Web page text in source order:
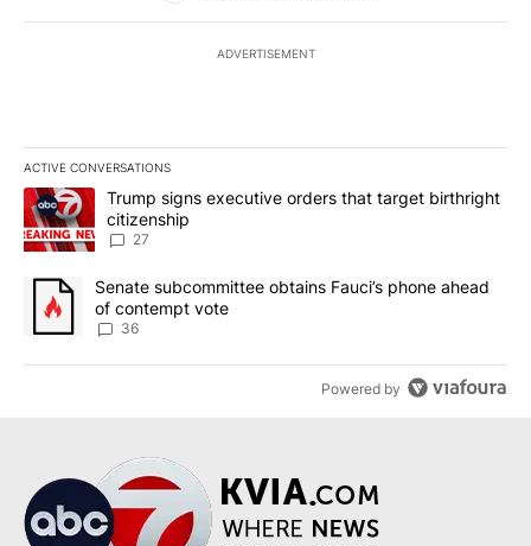
ADVERTISEMENT
ACTIVE CONVERSATIONS
The following is a list of the most commented articles in the last
A trending article titled "Trump signs executive orders that
Trump signs executive orders that target birthright
citizenship
27
A trending article titled "Senate subcommittee obtains Fauci’s
Senate subcommittee obtains Fauci’s phone ahead
of contempt vote
36
Powered by